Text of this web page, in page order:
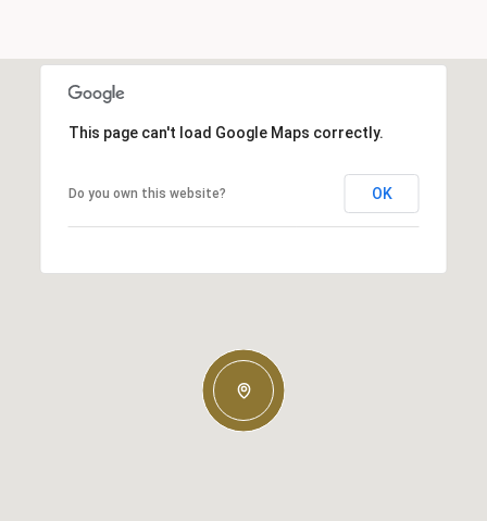
This page can't load Google Maps correctly.
Do you own this website? OK